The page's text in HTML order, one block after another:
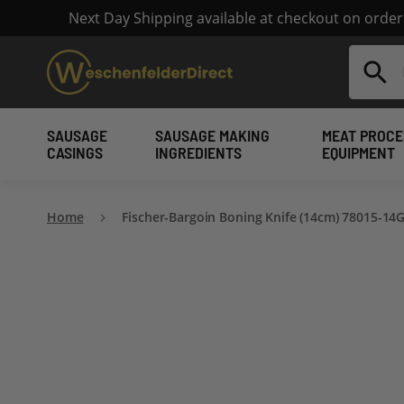
Next Day Shipping available at checkout on
Search
SAUSAGE
CASINGS
SAUSAGE MAKING
INGREDIENTS
MEAT
EQUIPMENT
Home Fischer-Bargoin Boning Knife (14cm) 78015-